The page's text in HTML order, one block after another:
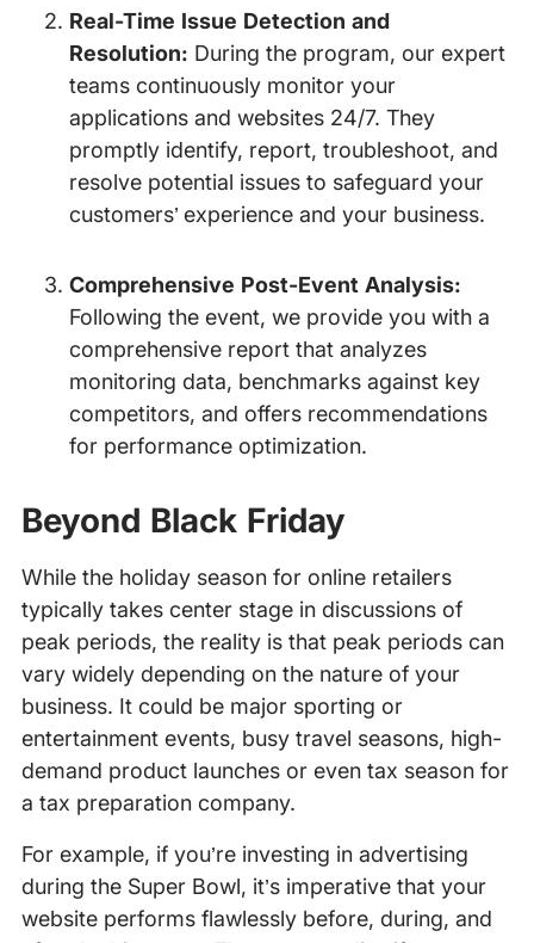
Real-Time Issue Detection and
Resolution: During the program, our expert
teams continuously monitor your
applications and websites 24/7. They
promptly identify, report, troubleshoot, and
resolve potential issues to safeguard your
customers’ experience and your business.
Comprehensive Post-Event Analysis:
Following the event, we provide you with a
comprehensive report that analyzes
monitoring data, benchmarks against key
competitors, and offers recommendations
for performance optimization.
Beyond Black Friday
While the holiday season for online retailers
typically takes center stage in discussions of
peak periods, the reality is that peak periods can
vary widely depending on the nature of your
business. It could be major sporting or
entertainment events, busy travel seasons, high-
demand product launches or even tax season for
a tax preparation company.
For example, if you’re investing in advertising
during the Super Bowl, it’s imperative that your
website performs flawlessly before, during, and